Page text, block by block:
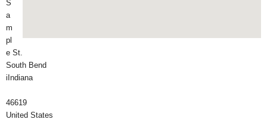
S
a
m
pl
e St.
South Bend
iIndiana
46619
United States